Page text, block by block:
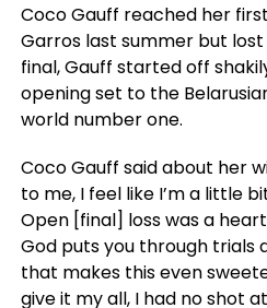
Coco Gauff reached her
Garros last summer but
final, Gauff started off
opening set to the
world number one.
Coco Gauff said about her
to me, I feel like I’m a little
Open [final] loss was a
God puts you through trials
that makes this even
give it my all, I had no shot